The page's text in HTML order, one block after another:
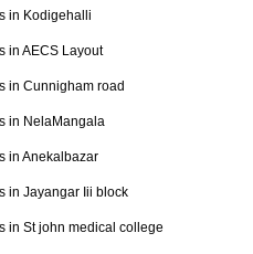
in Kodigehalli
in AECS Layout
in Cunnigham road
in NelaMangala
in Anekalbazar
in Jayangar Iii block
in St john medical college